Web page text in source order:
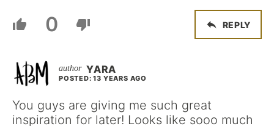
0 REPLY
YARA
POSTED: 13 YEARS AGO
You guys are giving me such great
inspiration for later! Looks like sooo much